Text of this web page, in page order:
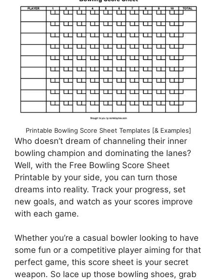
Printable Bowling Score Sheet Templates [& Examples]
Who doesn’t dream of channeling their inner
bowling champion and dominating the lanes?
Well, with the Free Bowling Score Sheet
Printable by your side, you can turn those
dreams into reality. Track your progress, set
new goals, and watch as your scores improve
with each game.
Whether you’re a casual bowler looking to have
some fun or a competitive player aiming for that
perfect game, this score sheet is your secret
weapon. So lace up those bowling shoes, grab